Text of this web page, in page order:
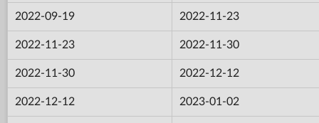
2022-09-19 2022-11-23
2022-11-23 2022-11-30
2022-11-30 2022-12-12
2022-12-12 2023-01-02